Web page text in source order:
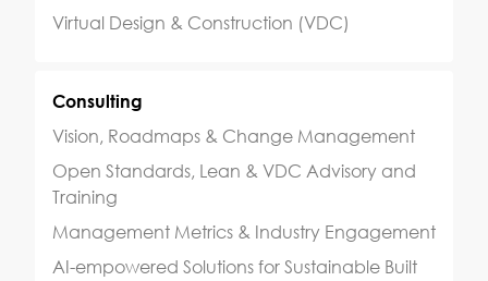
Virtual Design & Construction (VDC)
Consulting
Vision, Roadmaps & Change Management
Open Standards, Lean & VDC Advisory and
Training
Management Metrics & Industry Engagement
AI-empowered Solutions for Sustainable Built